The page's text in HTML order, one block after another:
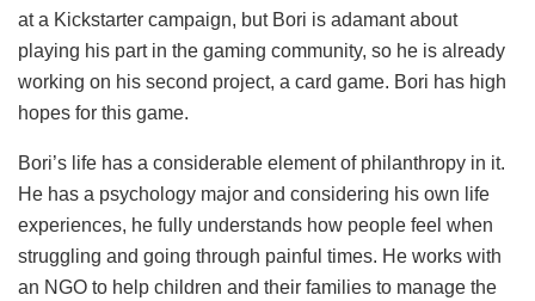
at a Kickstarter campaign, but Bori is adamant about
playing his part in the gaming community, so he is already
working on his second project, a card game. Bori has high
hopes for this game.
Bori’s life has a considerable element of philanthropy in it.
He has a psychology major and considering his own life
experiences, he fully understands how people feel when
struggling and going through painful times. He works with
an NGO to help children and their families to manage the